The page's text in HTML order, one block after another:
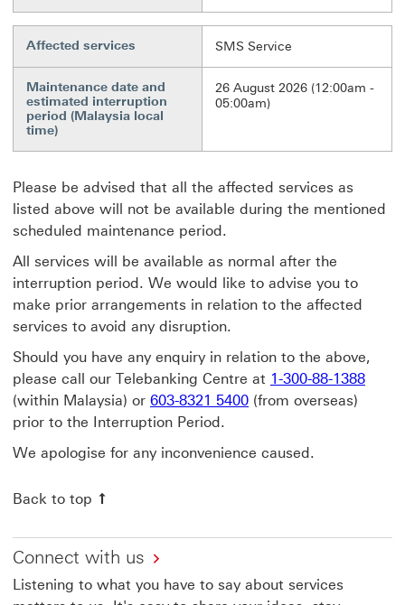
Affected services SMS Service
Maintenance date and
estimated interruption
period (Malaysia local
time)
26 August 2026 (12:00am -
05:00am)
Please be advised that all the affected services as
listed above will not be available during the mentioned
scheduled maintenance period.
All services will be available as normal after the
interruption period. We would like to advise you to
make prior arrangements in relation to the affected
services to avoid any disruption.
Should you have any enquiry in relation to the above,
please call our Telebanking Centre at 1-300-88-1388
(within Malaysia) or 603-8321 5400 (from overseas)
prior to the Interruption Period.
We apologise for any inconvenience caused.
Back to top
Connect with us
Listening to what you have to say about services